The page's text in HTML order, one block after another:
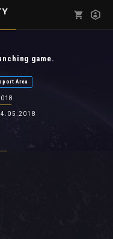
game.
Area